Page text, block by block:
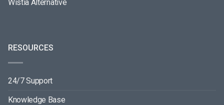
Wistia Alternative
RESOURCES
24/7 Support
Knowledge Base